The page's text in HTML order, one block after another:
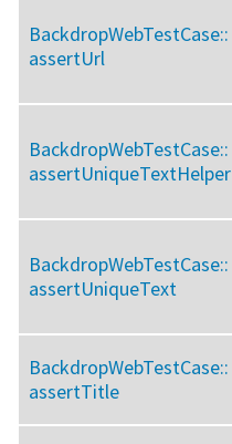
BackdropWebTestCase::
assertUrl
BackdropWebTestCase::
assertUniqueTextHelper
BackdropWebTestCase::
assertUniqueText
BackdropWebTestCase::
assertTitle